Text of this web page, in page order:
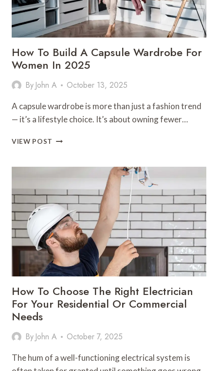
How To Build A Capsule Wardrobe For
Women In 2025
By John A October 13, 2025
A capsule wardrobe is more than just a fashion trend
— it’s a lifestyle choice. It’s about owning fewer…
VIEW POST HOW
A
WARDROBE
WOMEN
IN
2025
How To Choose The Right Electrician
For Your Residential Or Commercial
Needs
By John A October 7, 2025
The hum of a well-functioning electrical system is